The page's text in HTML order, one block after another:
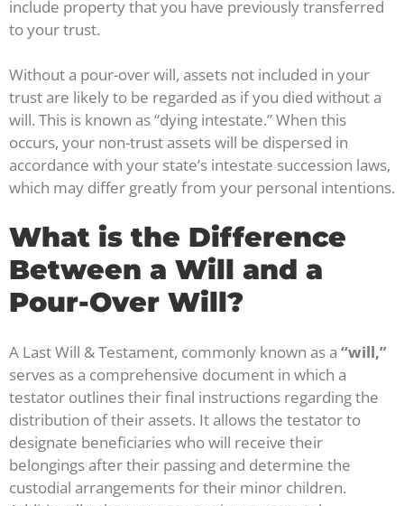
include property that you have previously transferred
to your trust.
Without a pour-over will, assets not included in your
trust are likely to be regarded as if you died without a
will. This is known as “dying intestate.” When this
occurs, your non-trust assets will be dispersed in
accordance with your state’s intestate succession laws,
which may differ greatly from your personal intentions.
What is the Difference
Between a Will and a
Pour-Over Will?
A Last Will & Testament, commonly known as a “will,”
serves as a comprehensive document in which a
testator outlines their final instructions regarding the
distribution of their assets. It allows the testator to
designate beneficiaries who will receive their
belongings after their passing and determine the
custodial arrangements for their minor children.